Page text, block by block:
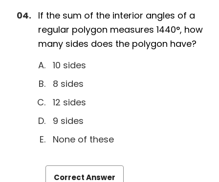
If the sum of the interior angles of a
regular polygon measures 1440°, how
many sides does the polygon have?
10 sides
8 sides
12 sides
9 sides
None of these
Correct Answer